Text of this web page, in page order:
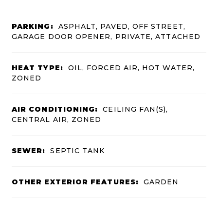
PARKING:
ASPHALT, PAVED, OFF STREET,
GARAGE DOOR OPENER, PRIVATE, ATTACHED
HEAT TYPE:
OIL, FORCED AIR, HOT WATER,
ZONED
AIR CONDITIONING:
CEILING FAN(S),
CENTRAL AIR, ZONED
SEWER: SEPTIC TANK
OTHER EXTERIOR FEATURES: GARDEN